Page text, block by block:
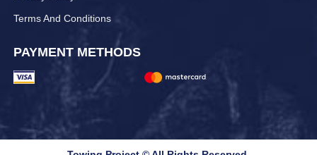
Terms And Conditions
PAYMENT METHODS